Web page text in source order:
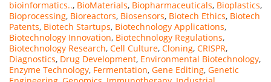
bioinformatics.., BioMaterials, Biopharmaceuticals, Bioplastics,
Bioprocessing, Bioreactors, Biosensors, Biotech Ethics, Biotech
Patents, Biotech Startups, Biotechnology Applications,
Biotechnology Innovation, Biotechnology Regulations,
Biotechnology Research, Cell Culture, Cloning, CRISPR,
Diagnostics, Drug Development, Environmental Biotechnology,
Enzyme Technology, Fermentation, Gene Editing, Genetic